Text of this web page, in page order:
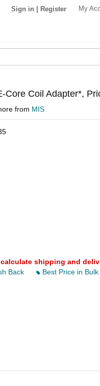
Sign in Register My
Core Coil Adapter*,
from MIS
shipping and
Back
Best Price in Bulk